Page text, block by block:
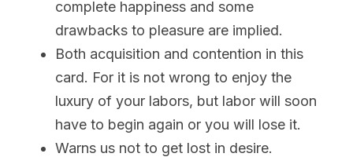
complete happiness and some
drawbacks to pleasure are implied.
Both acquisition and contention in this
card. For it is not wrong to enjoy the
luxury of your labors, but labor will soon
have to begin again or you will lose it.
Warns us not to get lost in desire.